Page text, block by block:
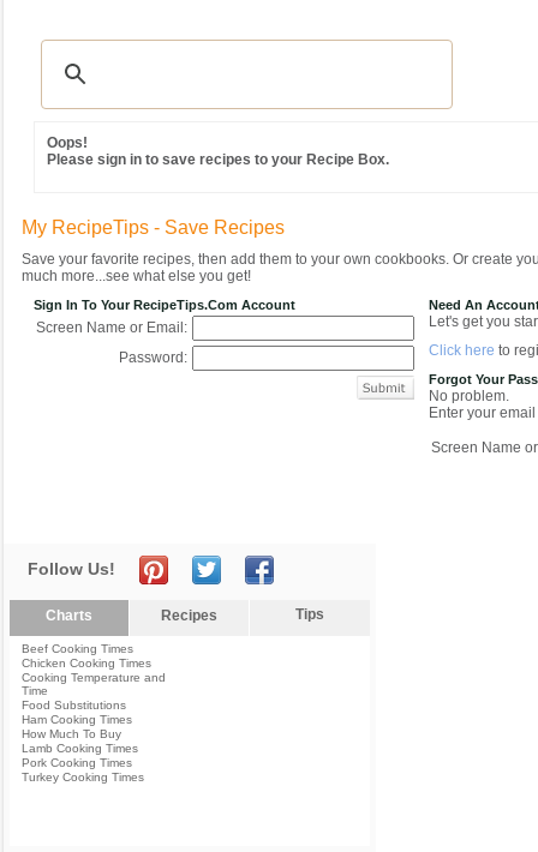
Oops!
Please sign in to save recipes to your Recipe Box.
My RecipeTips - Save Recipes
Save your favorite recipes, then add them to your own cookbooks. Or create
much more...see what else you get!
Sign In To Your RecipeTips.com Account
Screen Name or Email:
Password:
Need An
Let's get you
Click here to
Forgot Your
No problem.
Enter your
Screen Name
Follow Us!
Charts Recipes Tips
Beef Cooking Times
Chicken Cooking Times
Cooking Temperature and
Time
Food Substitutions
Ham Cooking Times
How Much To Buy
Lamb Cooking Times
Pork Cooking Times
Turkey Cooking Times